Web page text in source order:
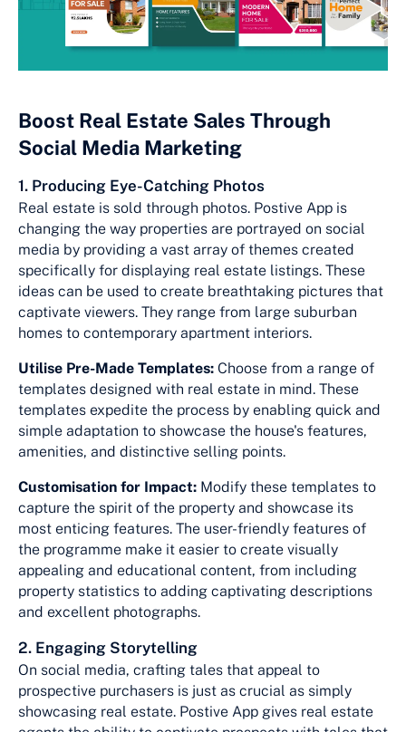
Boost Real Estate Sales Through
Social Media Marketing
1. Producing Eye-Catching Photos
Real estate is sold through photos. Postive App is
changing the way properties are portrayed on social
media by providing a vast array of themes created
specifically for displaying real estate listings. These
ideas can be used to create breathtaking pictures that
captivate viewers. They range from large suburban
homes to contemporary apartment interiors.
Utilise Pre-Made Templates: Choose from a range of
templates designed with real estate in mind. These
templates expedite the process by enabling quick and
simple adaptation to showcase the house's features,
amenities, and distinctive selling points.
Customisation for Impact: Modify these templates to
capture the spirit of the property and showcase its
most enticing features. The user-friendly features of
the programme make it easier to create visually
appealing and educational content, from including
property statistics to adding captivating descriptions
and excellent photographs.
2. Engaging Storytelling
On social media, crafting tales that appeal to
prospective purchasers is just as crucial as simply
showcasing real estate. Postive App gives real estate